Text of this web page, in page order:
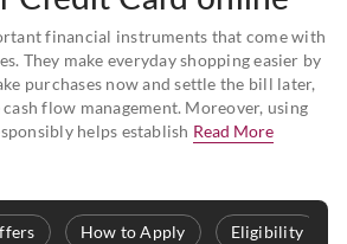
financial instruments that come with
They make everyday shopping easier by
purchases now and settle the bill later,
flow management. Moreover, using
helps establish Read More
How to Apply Eligibility